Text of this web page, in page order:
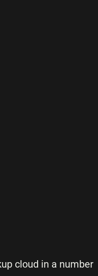
cloud in a number